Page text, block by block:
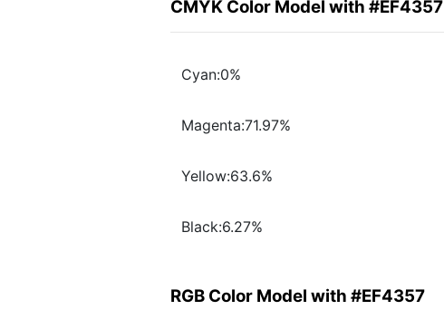
CMYK Color Model with #EF4357
Cyan:0%
Magenta:71.97%
Yellow:63.6%
Black:6.27%
RGB Color Model with #EF4357